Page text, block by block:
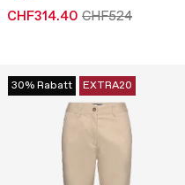
CHF314.40 CHF524
30% Rabatt EXTRA20